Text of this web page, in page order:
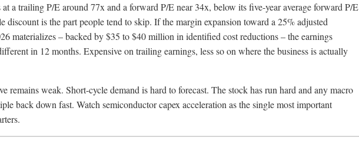
a trailing P/E around 77x and a forward P/E near 34x, below its five-year average forward P/E
is the part people tend to skip. If the margin expansion toward a 25% adjusted
materializes – backed by $35 to $40 million in identified cost reductions – the earnings
in 12 months. Expensive on trailing earnings, less so on where the business is actually
remains weak. Short-cycle demand is hard to forecast. The stock has run hard and any macro
back down fast. Watch semiconductor capex acceleration as the single most important